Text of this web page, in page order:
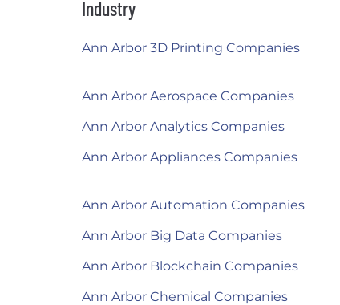
Industry
Ann Arbor 3D Printing Companies
Ann Arbor Aerospace Companies
Ann Arbor Analytics Companies
Ann Arbor Appliances Companies
Ann Arbor Automation Companies
Ann Arbor Big Data Companies
Ann Arbor Blockchain Companies
Ann Arbor Chemical Companies